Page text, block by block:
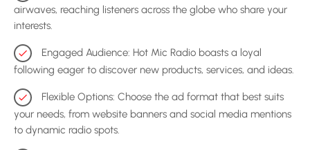
airwaves, reaching listeners across the globe who share your
interests.
check
Engaged Audience: Hot Mic Radio boasts a loyal
following eager to discover new products, services, and ideas.
check
Flexible Options: Choose the ad format that best suits
your needs, from website banners and social media mentions
to dynamic radio spots.